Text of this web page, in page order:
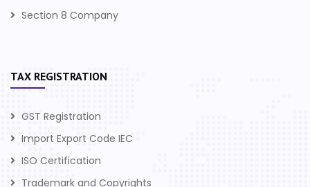
Section 8 Company
TAX REGISTRATION
GST Registration
Import Export Code IEC
ISO Certification
Trademark and Copyrights